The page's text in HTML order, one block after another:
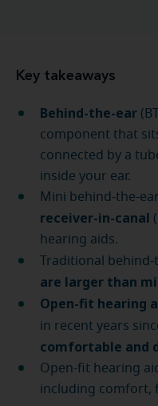
Key takeaways
Behind-the-ear
component that
connected by a
inside your ear.
Mini behind-the-
receiver-in-canal
hearing aids.
Traditional
are larger than
Open-fit hearing
in recent years
comfortable and
Open-fit hearing
including comfort,